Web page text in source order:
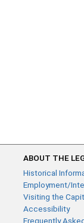
ABOUT THE
Historical
Employment/
Visiting the
Accessibility
Frequently